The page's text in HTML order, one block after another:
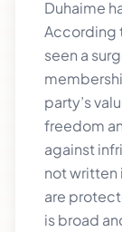
Duhaime
According
seen a
party’s
freedom
against
not written
are
is broad